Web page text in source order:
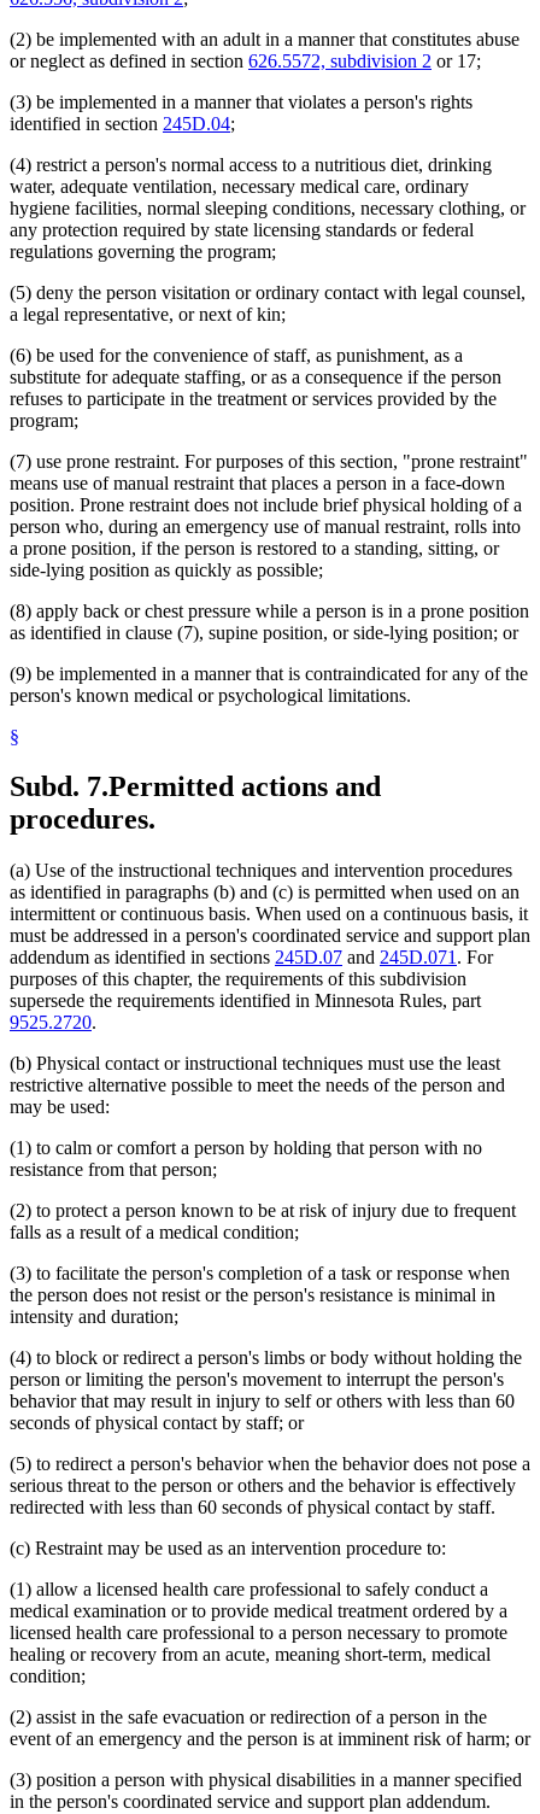
(2) be implemented with an adult in a manner that constitutes abuse
or neglect as defined in section 626.5572, subdivision 2 or 17;
(3) be implemented in a manner that violates a person's rights
identified in section 245D.04;
(4) restrict a person's normal access to a nutritious diet, drinking
water, adequate ventilation, necessary medical care, ordinary
hygiene facilities, normal sleeping conditions, necessary clothing, or
any protection required by state licensing standards or federal
regulations governing the program;
(5) deny the person visitation or ordinary contact with legal counsel,
a legal representative, or next of kin;
(6) be used for the convenience of staff, as punishment, as a
substitute for adequate staffing, or as a consequence if the person
refuses to participate in the treatment or services provided by the
program;
(7) use prone restraint. For purposes of this section, "prone restraint"
means use of manual restraint that places a person in a face-down
position. Prone restraint does not include brief physical holding of a
person who, during an emergency use of manual restraint, rolls into
a prone position, if the person is restored to a standing, sitting, or
side-lying position as quickly as possible;
(8) apply back or chest pressure while a person is in a prone position
as identified in clause (7), supine position, or side-lying position; or
(9) be implemented in a manner that is contraindicated for any of the
person's known medical or psychological limitations.
§
Subd. 7.Permitted actions and
procedures.
(a) Use of the instructional techniques and intervention procedures
as identified in paragraphs (b) and (c) is permitted when used on an
intermittent or continuous basis. When used on a continuous basis, it
must be addressed in a person's coordinated service and support plan
addendum as identified in sections 245D.07 and 245D.071 . For
purposes of this chapter, the requirements of this subdivision
supersede the requirements identified in Minnesota Rules, part
9525.2720.
(b) Physical contact or instructional techniques must use the least
restrictive alternative possible to meet the needs of the person and
may be used:
(1) to calm or comfort a person by holding that person with no
resistance from that person;
(2) to protect a person known to be at risk of injury due to frequent
falls as a result of a medical condition;
(3) to facilitate the person's completion of a task or response when
the person does not resist or the person's resistance is minimal in
intensity and duration;
(4) to block or redirect a person's limbs or body without holding the
person or limiting the person's movement to interrupt the person's
behavior that may result in injury to self or others with less than 60
seconds of physical contact by staff; or
(5) to redirect a person's behavior when the behavior does not pose a
serious threat to the person or others and the behavior is effectively
redirected with less than 60 seconds of physical contact by staff.
(c) Restraint may be used as an intervention procedure to:
(1) allow a licensed health care professional to safely conduct a
medical examination or to provide medical treatment ordered by a
licensed health care professional to a person necessary to promote
healing or recovery from an acute, meaning short-term, medical
condition;
(2) assist in the safe evacuation or redirection of a person in the
event of an emergency and the person is at imminent risk of harm; or
(3) position a person with physical disabilities in a manner specified
in the person's coordinated service and support plan addendum.